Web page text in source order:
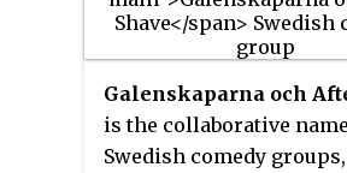
20th century.
Galenskaparna och
is the collaborative
Swedish comedy groups,